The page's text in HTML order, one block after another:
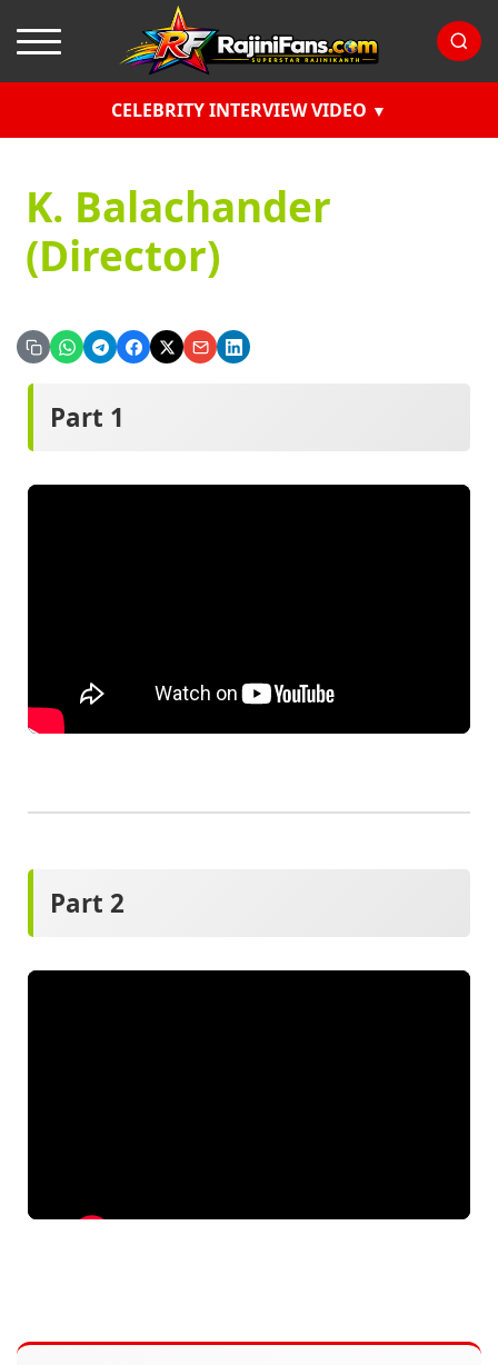
CELEBRITY INTERVIEW VIDEO
K. Balachander
(Director)
Part 1
Part 2